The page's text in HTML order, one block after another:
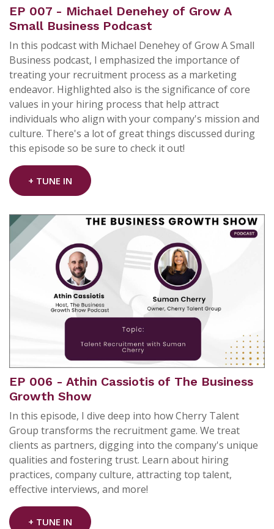
EP 007 - Michael Denehey of Grow A
Small Business Podcast
In this podcast with Michael Denehey of Grow A Small
Business podcast, I emphasized the importance of
treating your recruitment process as a marketing
endeavor. Highlighted also is the significance of core
values in your hiring process that help attract
individuals who align with your company's mission and
culture. There's a lot of great things discussed during
this episode so be sure to check it out!
+ TUNE IN
EP 006 - Athin Cassiotis of The Business
Growth Show
In this episode, I dive deep into how Cherry Talent
Group transforms the recruitment game. We treat
clients as partners, digging into the company's unique
qualities and fostering trust. Learn about hiring
practices, company culture, attracting top talent,
effective interviews, and more!
+ TUNE IN